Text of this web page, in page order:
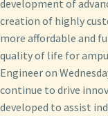
development of
creation of highly
more affordable and
quality of life for
Engineer on
continue to drive
developed to assist